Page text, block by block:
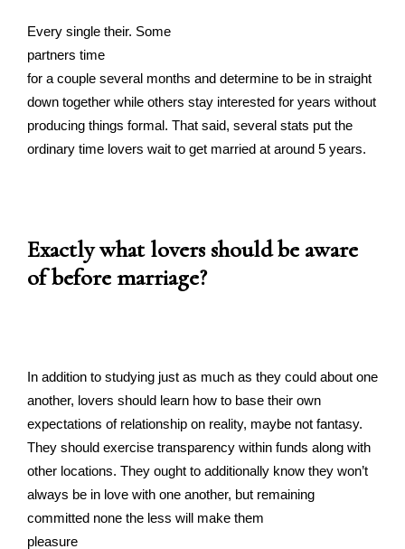
Every single their. Some
partners time
for a couple several months and determine to be in straight
down together while others stay interested for years without
producing things formal. That said, several stats put the
ordinary time lovers wait to get married at around 5 years.
Exactly what lovers should be aware
of before marriage?
In addition to studying just as much as they could about one
another, lovers should learn how to base their own
expectations of relationship on reality, maybe not fantasy.
They should exercise transparency within funds along with
other locations. They ought to additionally know they won’t
always be in love with one another, but remaining
committed none the less will make them
pleasure